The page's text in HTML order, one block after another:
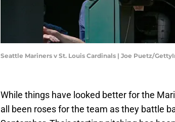
Seattle Mariners v St. Louis Cardinals | Joe Puetz/
While things have looked better for the
all been roses for the team as they battle